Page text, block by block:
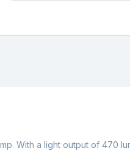
With a light output of 470